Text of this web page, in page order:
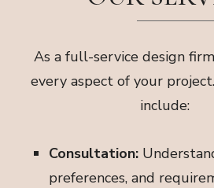
As a full-service design
every aspect of your
include:
Consultation:
preferences, and